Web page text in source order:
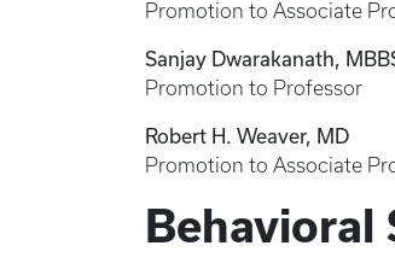
Promotion to Associate
Sanjay Dwarakanath,
Promotion to Professor
Robert H. Weaver, MD
Promotion to Associate
Behavioral